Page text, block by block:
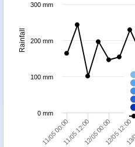
Rainfall
11/05 00:0011/05 12:0012/05 00:0012/05 12:00
0 mm
100 mm
200 mm
300 mm